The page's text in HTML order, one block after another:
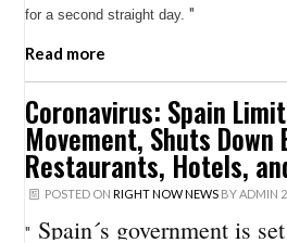
for a second straight day."
Read more
Coronavirus: Spain
Movement, Shuts Down
Restaurants, Hotels,
POSTED ON RIGHT NOW NEWSBY ADMIN 2
" Spain´s government is